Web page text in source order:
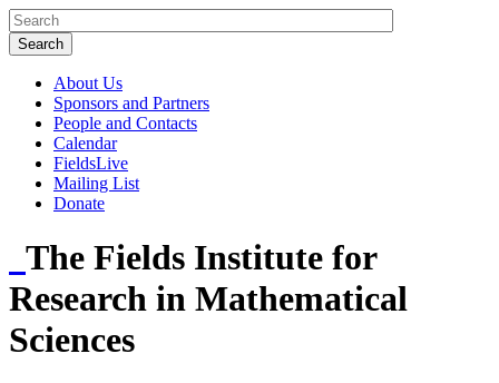
About Us
Sponsors and Partners
People and Contacts
Calendar
FieldsLive
Mailing List
Donate
The Fields Institute for
Research in Mathematical
Sciences